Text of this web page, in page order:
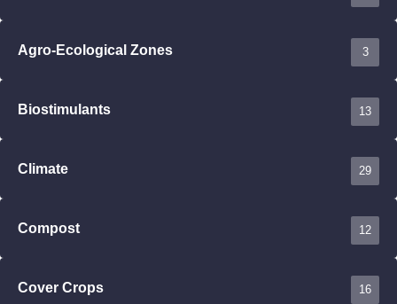
Agro-Ecological Zones 3
Biostimulants 13
Climate 29
Compost 12
Cover Crops 16